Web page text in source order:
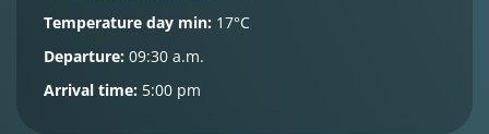
Temperature day min: 17°C
Departure: 09:30 a.m.
Arrival time: 5:00 pm